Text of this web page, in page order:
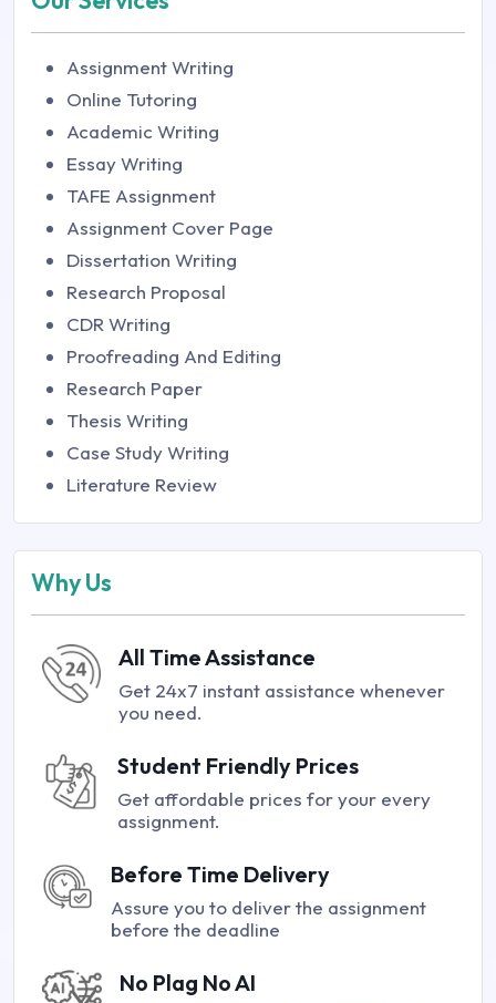
Assignment Writing
Online Tutoring
Academic Writing
Essay Writing
TAFE Assignment
Assignment Cover Page
Dissertation Writing
Research Proposal
CDR Writing
Proofreading And Editing
Research Paper
Thesis Writing
Case Study Writing
Literature Review
Why Us
All Time Assistance
Get 24x7 instant assistance whenever
you need.
Student Friendly Prices
Get affordable prices for your every
assignment.
Before Time Delivery
Assure you to deliver the assignment
before the deadline
No Plag No AI